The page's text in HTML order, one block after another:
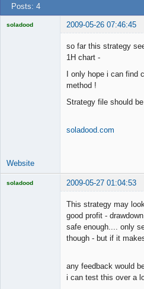
Login
Posts: 4
soladood 2009-05-26 07:46:45
so far this strategy
1H chart -
I only hope i can find
method !
Strategy file should
soladood.com
Website
soladood 2009-05-27 01:04:53
This strategy may
good profit -
safe enough.... only
though - but if it
any feedback would
i can test this over a